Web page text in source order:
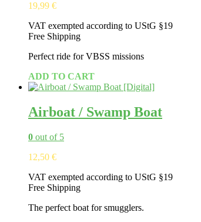
19,99 €
VAT exempted according to UStG §19
Free Shipping
Perfect ride for VBSS missions
ADD TO CART
Airboat / Swamp Boat
0 out of 5
12,50 €
VAT exempted according to UStG §19
Free Shipping
The perfect boat for smugglers.